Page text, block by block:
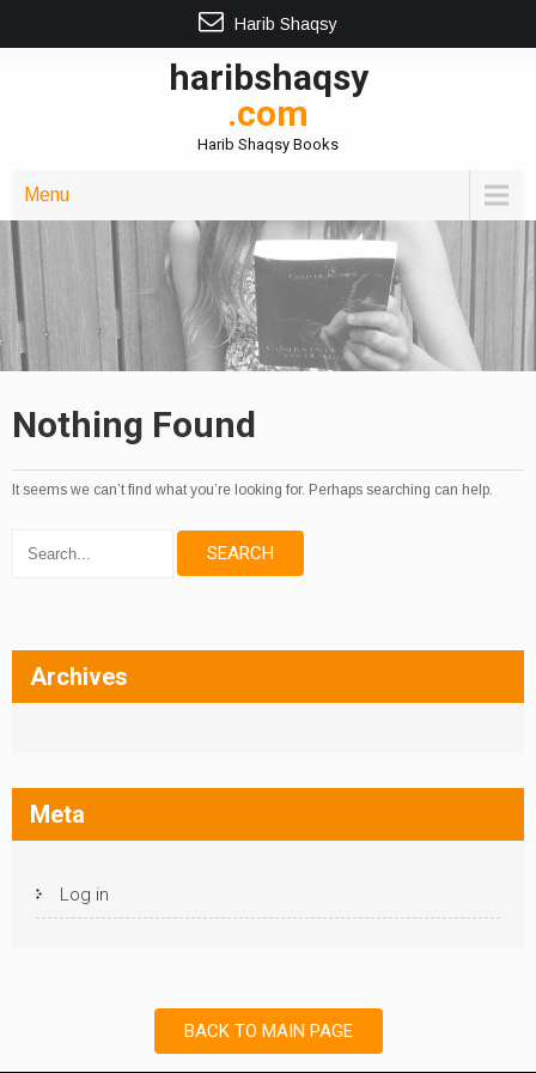
Harib Shaqsy
haribshaqsy
.com
Harib Shaqsy Books
Menu
Nothing Found
It seems we can’t find what you’re looking for. Perhaps searching can help.
Archives
Meta
Log in
BACK TO MAIN PAGE